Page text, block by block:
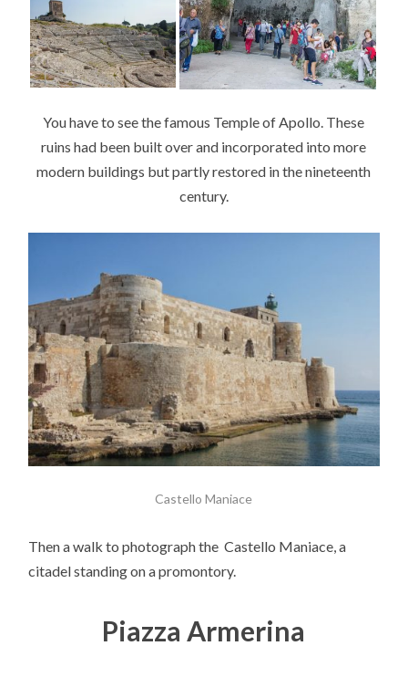
You have to see the famous Temple of Apollo. These
ruins had been built over and incorporated into more
modern buildings but partly restored in the nineteenth
century.
Castello Maniace
Then a walk to photograph the Castello Maniace, a
citadel standing on a promontory.
Piazza Armerina